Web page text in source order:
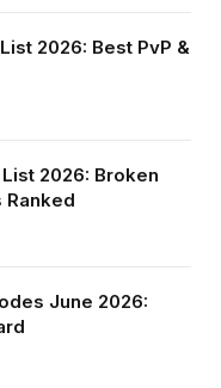
2026: Best PvP &
2026: Broken
June 2026: